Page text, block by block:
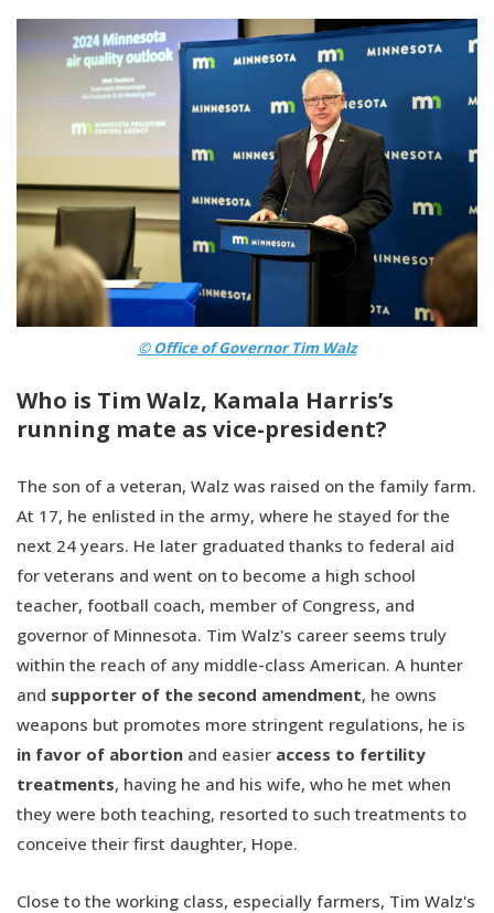
© Office of Governor Tim Walz
Who is Tim Walz, Kamala Harris’s
running mate as vice-president?
The son of a veteran, Walz was raised on the family farm.
At 17, he enlisted in the army, where he stayed for the
next 24 years. He later graduated thanks to federal aid
for veterans and went on to become a high school
teacher, football coach, member of Congress, and
governor of Minnesota. Tim Walz's career seems truly
within the reach of any middle-class American. A hunter
and supporter of the second amendment, he owns
weapons but promotes more stringent regulations, he is
in favor of abortion and easier access to fertility
treatments, having he and his wife, who he met when
they were both teaching, resorted to such treatments to
conceive their first daughter, Hope.
Close to the working class, especially farmers, Tim Walz's